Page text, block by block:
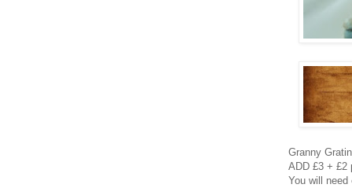
Granny
ADD £3 + £2
You will